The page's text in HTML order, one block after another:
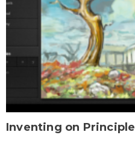
Inventing on Principle